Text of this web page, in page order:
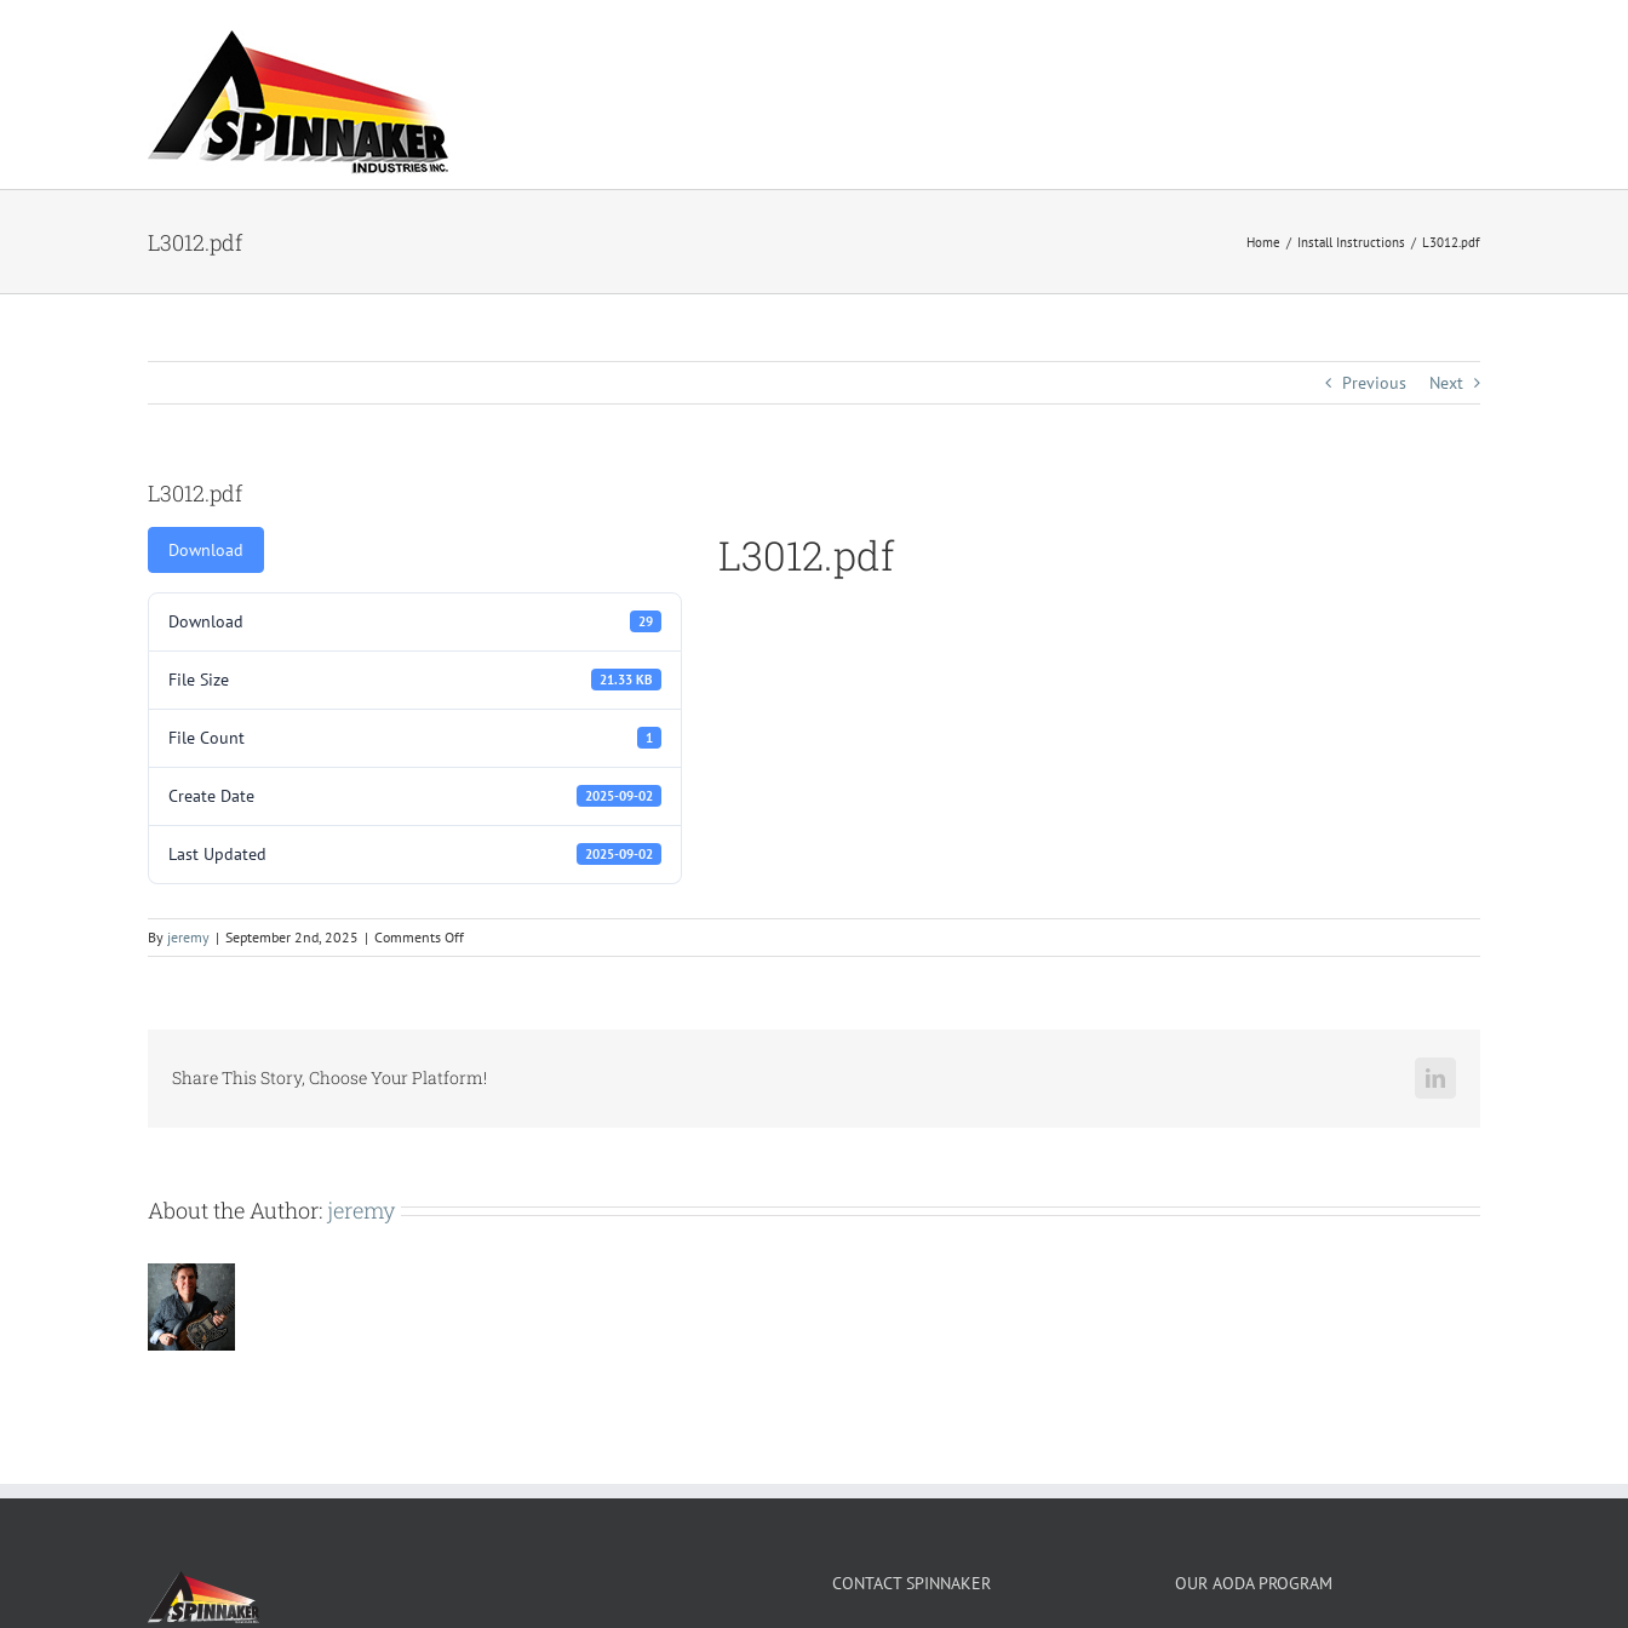
L3012.pdf Home Install Instructions L3012.pdf
Previous Next
L3012.pdf
Download
Download 29
File Size 21.33 KB
File Count 1
Create Date 2025-09-02
Last Updated 2025-09-02
L3012.pdf
By jeremy | September 2nd, 2025 | Comments Offon
L3012.pdf
Share This Story, Choose Your Platform! LinkedIn
About the Author: jeremy
CONTACT SPINNAKER OUR AODA PROGRAM